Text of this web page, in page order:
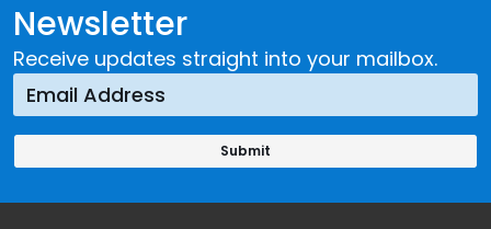
Newsletter
Receive updates straight into your mailbox.